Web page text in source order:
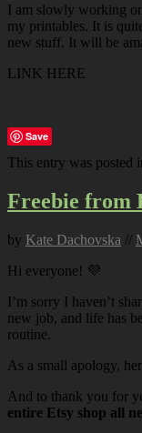
I am slowly working
my printables. It is
new stuff. It will be
LINK HERE
Save
This entry was posted
Freebie from
by Kate Dachovska //
Hi everyone! 💜
I’m sorry I haven’t
new job, and life has
routine.
As a small apology,
And to thank you for
entire Etsy shop all